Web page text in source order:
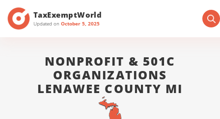
TaxExemptWorld
Updated on October 5, 2025
NONPROFIT & 501C
ORGANIZATIONS
LENAWEE COUNTY MI